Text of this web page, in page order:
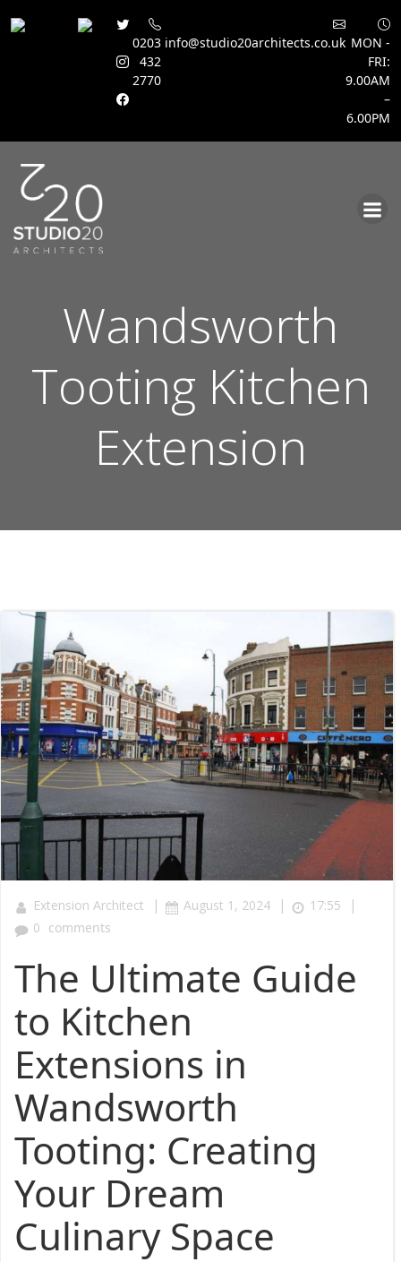
0203
432
2770
info@studio20architects.co.uk MON -
FRI:
9.00AM
–
6.00PM
Wandsworth
Tooting Kitchen
Extension
Extension Architect | August 1, 2024 | 17:55 |
0 comments
The Ultimate Guide
to Kitchen
Extensions in
Wandsworth
Tooting: Creating
Your Dream
Culinary Space